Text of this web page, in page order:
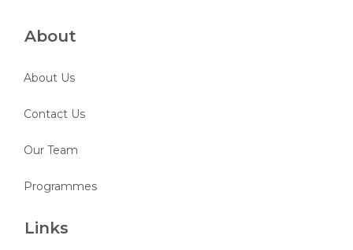
About
About Us
Contact Us
Our Team
Programmes
Links